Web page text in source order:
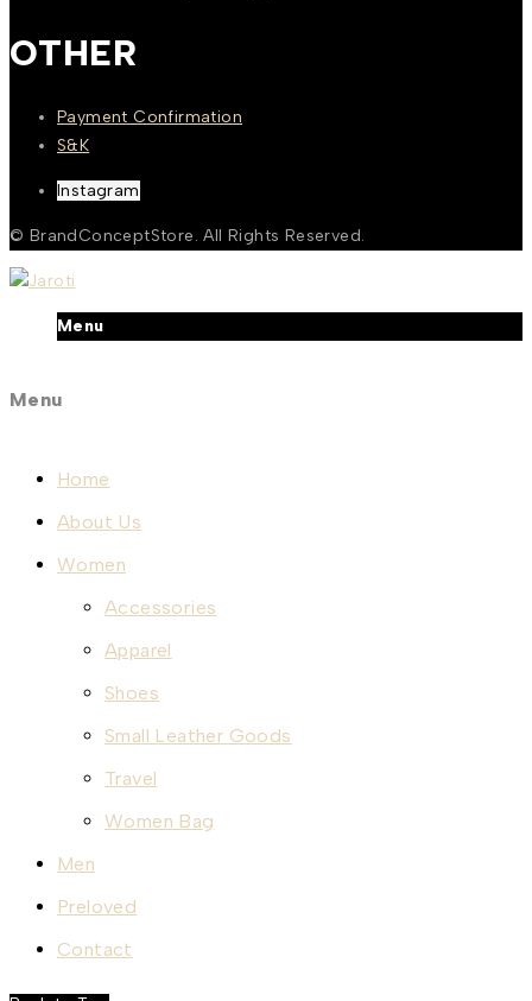
OTHER
Payment Confirmation
S&K
Instagram
© BrandConceptStore. All Rights Reserved.
Menu
Menu
Home
About Us
Women
Accessories
Apparel
Shoes
Small Leather Goods
Travel
Women Bag
Men
Preloved
Contact